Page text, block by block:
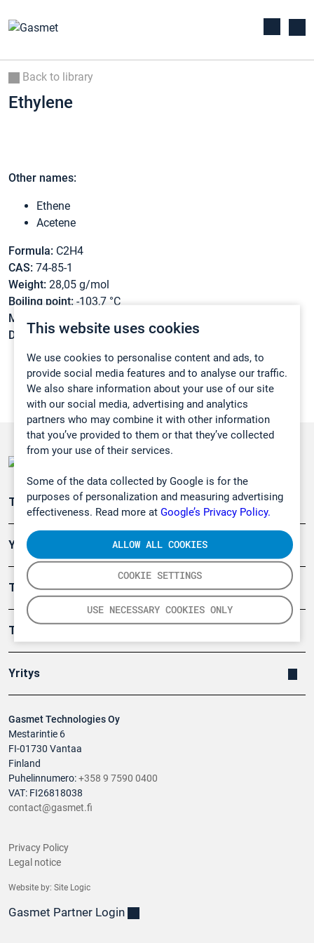
This website uses cookies
We use cookies to personalise content and ads, to
provide social media features and to analyse our traffic.
We also share information about your use of our site
with our social media, advertising and analytics
partners who may combine it with other information
that you’ve provided to them or that they’ve collected
from your use of their services.
Some of the data collected by Google is for the
purposes of personalization and measuring advertising
effectiveness. Read more at Google’s Privacy Policy.
COOKIE SETTINGS
USE NECESSARY COOKIES ONLY
ALLOW ALL COOKIES
Back to library
Ethylene
Other names:
Ethene
Acetene
Formula: C2H4
CAS: 74-85-1
Weight: 28,05 g/mol
Boiling point: -103,7 °C
Melting point:
Density:N/A
Gasmet Technologies Oy
Mestarintie 6
FI-01730 Vantaa
Finland
Puhelinnumero:+358 9 7590 0400
VAT: FI26818038
contact@gasmet.fi
Teollisuuden päästömittaus
Ympäristö
Turvallisuus
Tuotteet
Yritys
Privacy Policy
Legal notice
Website by: Site Logic
Gasmet Partner Login